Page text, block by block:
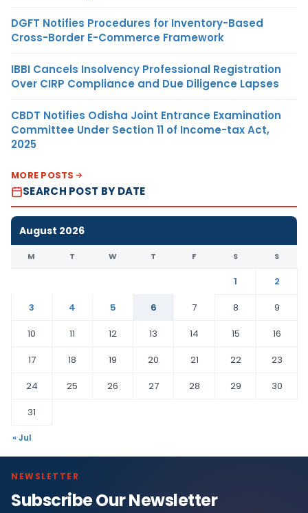
DGFT Notifies Procedures for Inventory-Based
Cross-Border E-Commerce Framework
IBBI Cancels Insolvency Professional Registration
Over CIRP Compliance and Due Diligence Lapses
CBDT Notifies Odisha Joint Entrance Examination
Committee Under Section 11 of Income-tax Act,
2025
MORE POSTS
SEARCH POST BY DATE
August 2026
M T W T F S S
1
2
3
4 5 6 7 8
9
10
11 12 13 14 15
16
17
18 19 20 21 22
23
24
25 26 27 28 29
30
31
« Jul
NEWSLETTER
Subscribe Our Newsletter